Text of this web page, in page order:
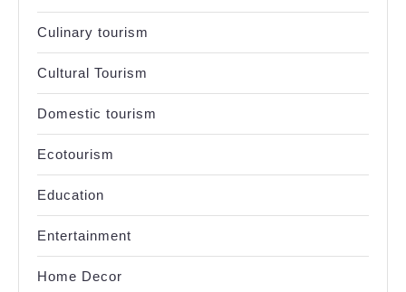
Culinary tourism
Cultural Tourism
Domestic tourism
Ecotourism
Education
Entertainment
Home Decor